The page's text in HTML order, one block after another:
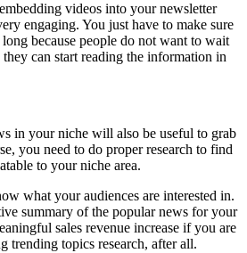
videos into your newsletter
engaging. You just have to make sure
because people do not want to wait
can start reading the information in
in your niche will also be useful to grab
you need to do proper research to find
to your niche area.
what your audiences are interested in.
summary of the popular news for your
sales revenue increase if you are
trending topics research, after all.